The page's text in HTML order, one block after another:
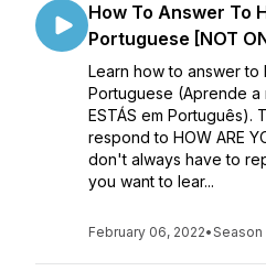
How To Answer To
Portuguese [NOT
Learn how to answer to
Portuguese (Aprende a
ESTÁS em Português).
respond to HOW ARE
don't always have to
you want to lear...
February 06, 2022•Season